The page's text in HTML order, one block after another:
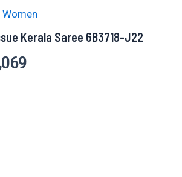
Women
Kerala Saree 6B3718-J22
Current